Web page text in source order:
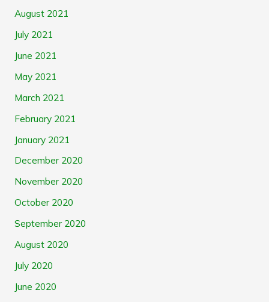
August 2021
July 2021
June 2021
May 2021
March 2021
February 2021
January 2021
December 2020
November 2020
October 2020
September 2020
August 2020
July 2020
June 2020